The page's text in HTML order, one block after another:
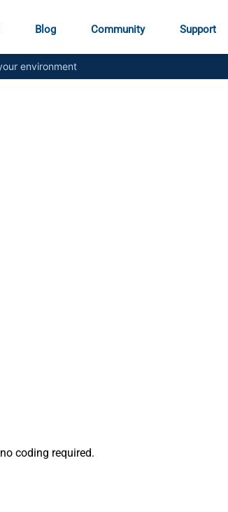
Blog Community Support
environment
coding required.